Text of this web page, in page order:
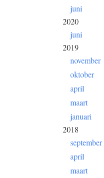
juni
2020
juni
2019
november
oktober
april
maart
januari
2018
september
april
maart